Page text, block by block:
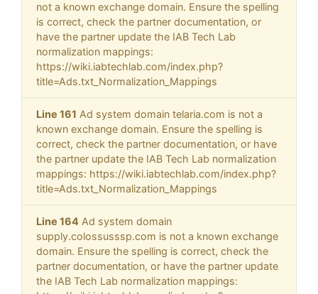
not a known exchange domain. Ensure the spelling
is correct, check the partner documentation, or
have the partner update the IAB Tech Lab
normalization mappings:
https://wiki.iabtechlab.com/index.php?
title=Ads.txt_Normalization_Mappings
Line 161 Ad system domain telaria.com is not a
known exchange domain. Ensure the spelling is
correct, check the partner documentation, or have
the partner update the IAB Tech Lab normalization
mappings: https://wiki.iabtechlab.com/index.php?
title=Ads.txt_Normalization_Mappings
Line 164 Ad system domain
supply.colossusssp.com is not a known exchange
domain. Ensure the spelling is correct, check the
partner documentation, or have the partner update
the IAB Tech Lab normalization mappings: